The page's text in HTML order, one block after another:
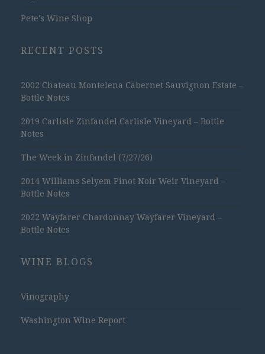
Pete's Wine Shop
RECENT POSTS
2002 Chateau Montelena Cabernet Sauvignon Estate –
Bottle Notes
2019 Carlisle Zinfandel Carlisle Vineyard – Bottle
Notes
The Week in Zinfandel (7/27/26)
2014 Williams Selyem Pinot Noir Weir Vineyard –
Bottle Notes
2022 Wayfarer Chardonnay Wayfarer Vineyard –
Bottle Notes
WINE BLOGS
Vinography
Washington Wine Report